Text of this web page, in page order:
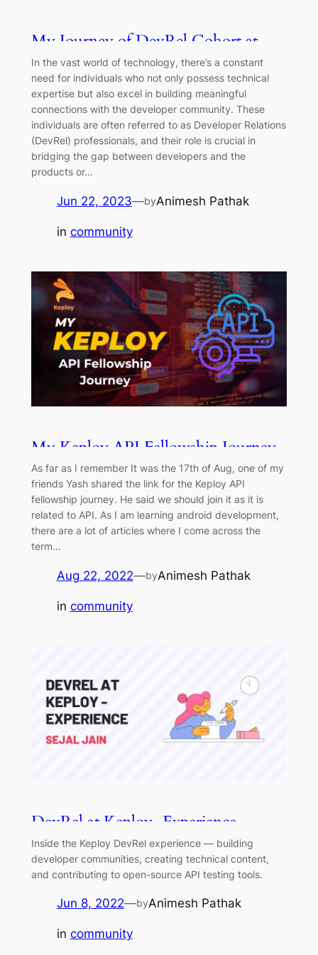
My Journey of DevRel Cohort at
Keploy
In the vast world of technology, there’s a constant
need for individuals who not only possess technical
expertise but also excel in building meaningful
connections with the developer community. These
individuals are often referred to as Developer Relations
(DevRel) professionals, and their role is crucial in
bridging the gap between developers and the
products or…
Jun 22, 2023—byAnimesh Pathak
in community
My Keploy API Fellowship Journey
As far as I remember It was the 17th of Aug, one of my
friends Yash shared the link for the Keploy API
fellowship journey. He said we should join it as it is
related to API. As I am learning android development,
there are a lot of articles where I come across the
term…
Aug 22, 2022—byAnimesh Pathak
in community
DevRel at Keploy - Experience
Inside the Keploy DevRel experience — building
developer communities, creating technical content,
and contributing to open-source API testing tools.
Jun 8, 2022—byAnimesh Pathak
in community